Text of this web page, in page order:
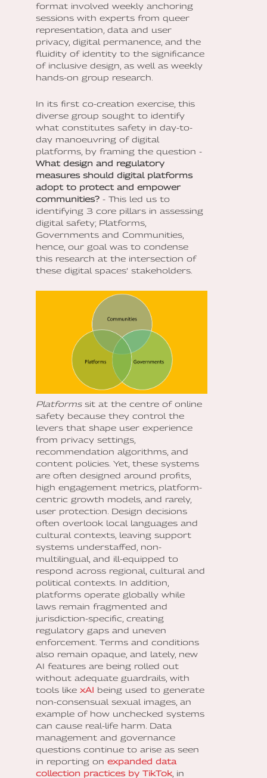
format involved weekly anchoring
sessions with experts from queer
representation, data and user
privacy, digital permanence, and the
fluidity of identity to the significance
of inclusive design, as well as weekly
hands-on group research.
In its first co-creation exercise, this
diverse group sought to identify
what constitutes safety in day-to-
day manoeuvring of digital
platforms, by framing the question -
What design and regulatory
measures should digital platforms
adopt to protect and empower
communities? - This led us to
identifying 3 core pillars in assessing
digital safety; Platforms,
Governments and Communities,
hence, our goal was to condense
this research at the intersection of
these digital spaces’ stakeholders.
Platformssit at the centre of online
safety because they control the
levers that shape user experience
from privacy settings,
recommendation algorithms, and
content policies. Yet, these systems
are often designed around profits,
high engagement metrics, platform-
centric growth models, and rarely,
user protection. Design decisions
often overlook local languages and
cultural contexts, leaving support
systems understaffed, non-
multilingual, and ill-equipped to
respond across regional, cultural and
political contexts. In addition,
platforms operate globally while
laws remain fragmented and
jurisdiction-specific, creating
regulatory gaps and uneven
enforcement. Terms and conditions
also remain opaque, and lately, new
AI features are being rolled out
without adequate guardrails, with
tools like xAI being used to generate
non-consensual sexual images, an
example of how unchecked systems
can cause real-life harm. Data
management and governance
questions continue to arise as seen
in reporting on expanded data
collection practices by TikTok , in